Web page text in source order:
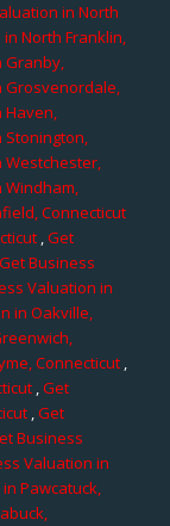
in North
North Franklin,
Granby,
Grosvenordale,
Haven,
Stonington,
Westchester,
Windham,
Connecticut
,Get
Get Business
Valuation in
in Oakville,
Connecticut,
,Get
,Get
Business
Valuation in
Pawcatuck,